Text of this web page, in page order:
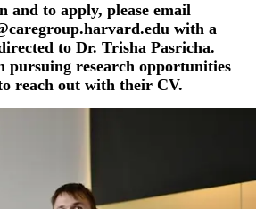
and to apply, please email
with a
to Dr. Trisha Pasricha.
pursuing research opportunities
reach out with their CV.